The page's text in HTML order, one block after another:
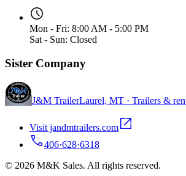
Mon - Fri: 8:00 AM - 5:00 PM
Sat - Sun: Closed
Sister Company
J&M TrailerLaurel, MT · Trailers &
Visit jandmtrailers.com
406·628·6318
© 2026 M&K Sales. All rights reserved.